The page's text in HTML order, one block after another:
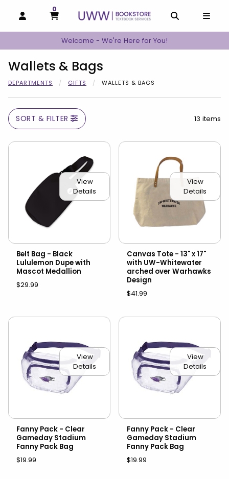
OPEN AND CLOSE PROFILE LINKS
MY CART
0
MY CART, 0 ITEMS
Welcome - We're Here for You!
Wallets & Bags
DEPARTMENTS GIFTS WALLETS & BAGS
SORT & FILTER 13 items
View
Details
Belt Bag - Black
Lululemon Dupe with
Mascot Medallion
$29.99
View
Details
Canvas Tote - 13" x 17"
with UW-Whitewater
arched over Warhawks
Design
$41.99
View
Details
Fanny Pack - Clear
Gameday Stadium
Fanny Pack Bag
$19.99
View
Details
Fanny Pack - Clear
Gameday Stadium
Fanny Pack Bag
$19.99